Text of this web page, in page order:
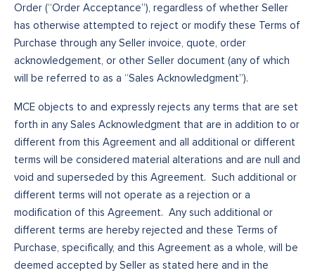
Order (“Order Acceptance”), regardless of whether Seller
has otherwise attempted to reject or modify these Terms of
Purchase through any Seller invoice, quote, order
acknowledgement, or other Seller document (any of which
will be referred to as a “Sales Acknowledgment”).
MCE objects to and expressly rejects any terms that are set
forth in any Sales Acknowledgment that are in addition to or
different from this Agreement and all additional or different
terms will be considered material alterations and are null and
void and superseded by this Agreement. Such additional or
different terms will not operate as a rejection or a
modification of this Agreement. Any such additional or
different terms are hereby rejected and these Terms of
Purchase, specifically, and this Agreement as a whole, will be
deemed accepted by Seller as stated here and in the